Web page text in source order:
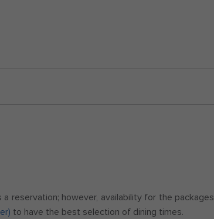
reservation; however, availability for the packages
to have the best selection of dining times.